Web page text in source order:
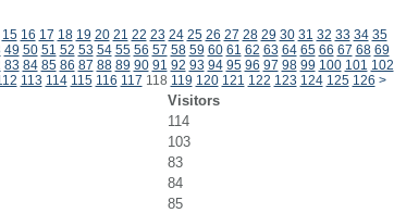
15 16 17 18 19 20 21 22 23 24 25 26 27 28 29 30 31 32 33 34 35
49 50 51 52 53 54 55 56 57 58 59 60 61 62 63 64 65 66 67 68 69
83 84 85 86 87 88 89 90 91 92 93 94 95 96 97 98 99 100 101 102
113 114 115 116 117 118 119 120 121 122 123 124 125 126 >
Visitors
114
103
83
84
85